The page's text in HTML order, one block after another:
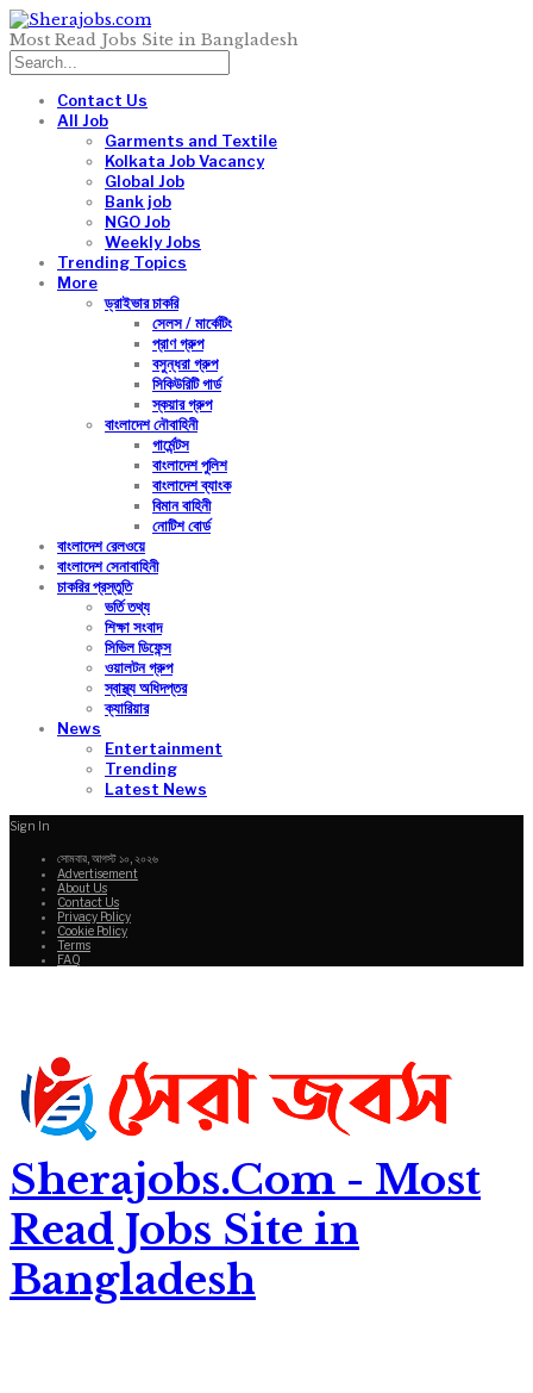
Most Read Jobs Site in Bangladesh
Contact Us
All Job
Garments and Textile
Kolkata Job Vacancy
Global Job
Bank job
NGO Job
Weekly Jobs
Trending Topics
More
ড্রাইভার চাকরি
সেলস / মার্কেটিং
প্রাণ গ্রুপ
বসুন্ধরা গ্রুপ
সিকিউরিটি গার্ড
স্কয়ার গ্রুপ
বাংলাদেশ নৌবাহিনী
গার্মেন্টস
বাংলাদেশ পুলিশ
বাংলাদেশ ব্যাংক
বিমান বাহিনী
নোটিশ বোর্ড
বাংলাদেশ রেলওয়ে
বাংলাদেশ সেনাবাহিনী
চাকরির প্রস্তুতি
ভর্তি তথ্য
শিক্ষা সংবাদ
সিভিল ডিফেন্স
ওয়ালটন গ্রুপ
স্বাস্থ্য অধিদপ্তর
ক্যারিয়ার
News
Entertainment
Trending
Latest News
Sign In
সোমবার, আগস্ট ১০, ২০২৬
Advertisement
About Us
Contact Us
Privacy Policy
Cookie Policy
Terms
FAQ
Sherajobs.Com - Most
Read Jobs Site in
Bangladesh